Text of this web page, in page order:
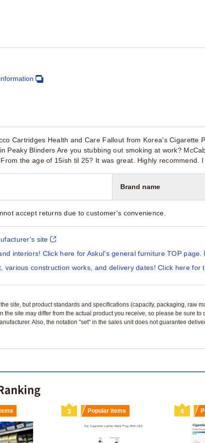
Cartridges Health and Care Fallout from Korea's Cigarette
Peaky Blinders Are you stubbing out smoking at work?
the age of 15ish til 25? It was great. Highly recommend.
Brand name
accept returns due to customer's convenience.
site
interiors! Click here for Askul's general furniture TOP page.
various construction works, and delivery dates! Click here for
site, but product standards and specifications (capacity, packaging, raw
site may differ from the actual product you receive, so please be sure
Also, the notation "set" in the sales unit does not guarantee
3 Popular items 4